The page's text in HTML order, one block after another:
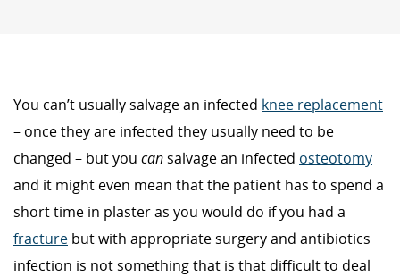
You can’t usually salvage an infected knee replacement
– once they are infected they usually need to be
changed – but you cansalvage an infected osteotomy
and it might even mean that the patient has to spend a
short time in plaster as you would do if you had a
fracture but with appropriate surgery and antibiotics
infection is not something that is that difficult to deal